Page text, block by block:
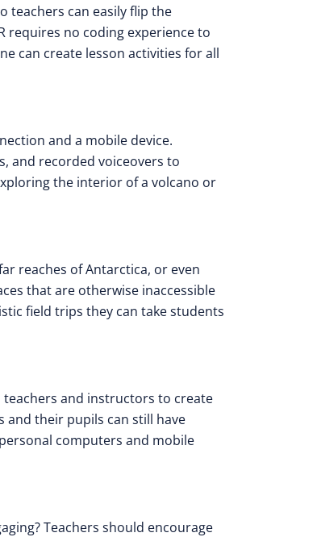
teachers can easily flip the
requires no coding experience to
can create lesson activities for all
and a mobile device.
and recorded voiceovers to
the interior of a volcano or
reaches of Antarctica, or even
that are otherwise inaccessible
field trips they can take students
teachers and instructors to create
and their pupils can still have
computers and mobile
Teachers should encourage